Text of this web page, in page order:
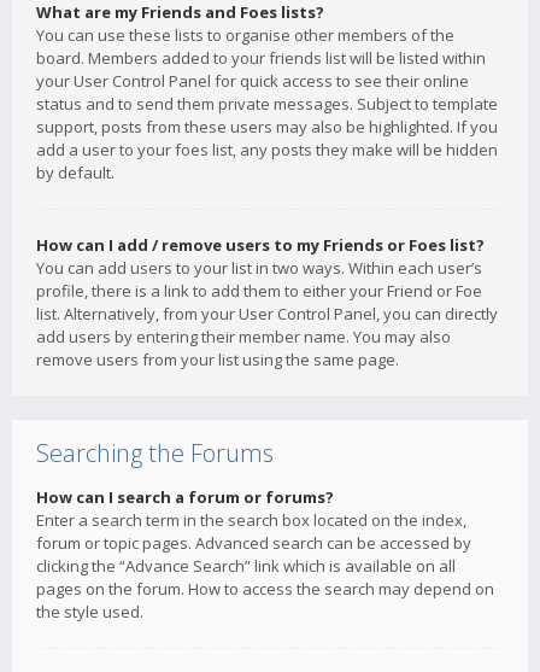
What are my Friends and Foes lists?
You can use these lists to organise other members of the
board. Members added to your friends list will be listed within
your User Control Panel for quick access to see their online
status and to send them private messages. Subject to template
support, posts from these users may also be highlighted. If you
add a user to your foes list, any posts they make will be hidden
by default.
How can I add / remove users to my Friends or Foes list?
You can add users to your list in two ways. Within each user’s
profile, there is a link to add them to either your Friend or Foe
list. Alternatively, from your User Control Panel, you can directly
add users by entering their member name. You may also
remove users from your list using the same page.
Searching the Forums
How can I search a forum or forums?
Enter a search term in the search box located on the index,
forum or topic pages. Advanced search can be accessed by
clicking the “Advance Search” link which is available on all
pages on the forum. How to access the search may depend on
the style used.